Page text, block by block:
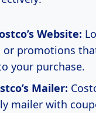
Website:
or promotions
your purchase.
Mailer:
mailer with